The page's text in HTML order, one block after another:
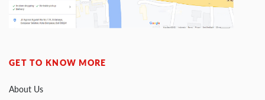
GET TO KNOW MORE
About Us